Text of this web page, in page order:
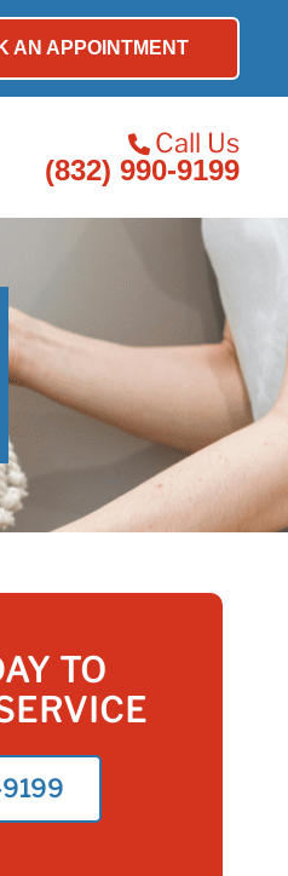
AN APPOINTMENT
Call Us
(832) 990-9199
TO